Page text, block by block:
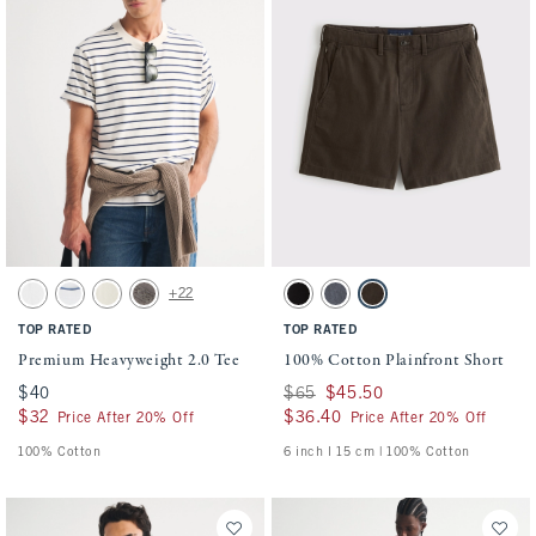
Activating this element will cause content on the page to be updated.
Premium Heavyweight 2.0 Tee swatches
White swatchWhite swatchWarm Beige swatch
Cool Gray swatch
+22
TOP RATED
Premium Heavyweight 2.0 Tee
$40
$40
$32
$32 Price After 20% Off
100% Cotton
Activating this element will cause
100% Cotton Plainfront Short swatches
Black swatch
Navy swatchDark Roast swatch
TOP RATED
100% Cotton Plainfront Short
Was $65, now $45.50
$65 $45.50
$36.40
$36.40 Price After 20% Off
6 inch l 15 cm | 100% Cotton